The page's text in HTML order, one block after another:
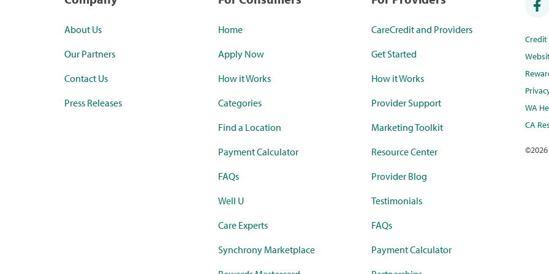
About Us
Our Partners
Contact Us
Press Releases
Home
Apply Now
How it Works
Categories
Find a Location
Payment Calculator
FAQs
Well U
Care Experts
Synchrony Marketplace
CareCredit and Providers
Get Started
How it Works
Provider Support
Marketing Toolkit
Resource Center
Provider Blog
Testimonials
FAQs
Payment Calculator
WA
CA
©